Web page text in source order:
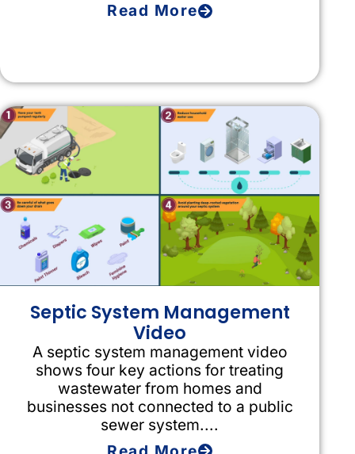
Read More
Septic System Management
Video
A septic system management video
shows four key actions for treating
wastewater from homes and
businesses not connected to a public
sewer system....